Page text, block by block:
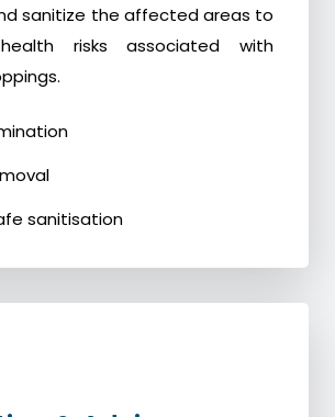
sanitize the affected areas to
risks associated with
sanitisation